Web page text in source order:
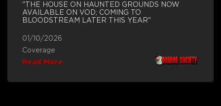
"THE HOUSE ON HAUNTED GROUNDS NOW
AVAILABLE ON VOD; COMING TO
BLOODSTREAM LATER THIS YEAR"
01/10/2026
Coverage
Read More